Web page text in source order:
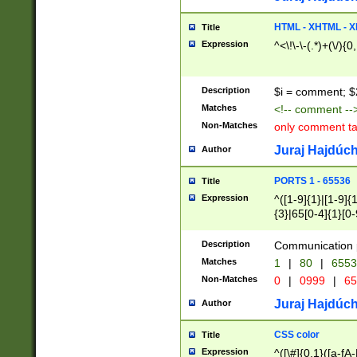
Title HTML - XHTML -
Expression ^<\!\-\-(.*)+(\/
Description $i = comment;
Matches <!-- comment
Non-Matches only comment
Author Juraj
Title PORTS 1 - 65536
Expression
^([1-9]{1}|[1-
{3}|65[0-
Description Communication
Matches 1 | 80 |
Non-Matches 0 | 0999 |
Author Juraj
Title CSS color
Expression ^([\#]{0,1}([a-